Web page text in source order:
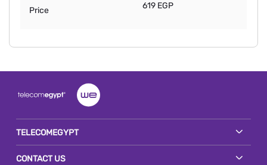
Price 619 EGP
TELECOMEGYPT
CONTACT US